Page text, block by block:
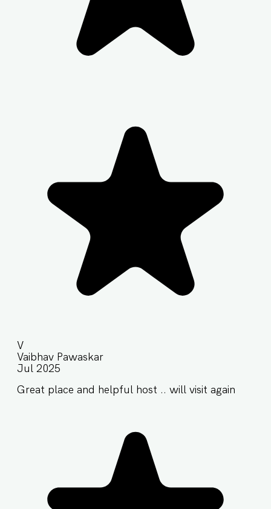
V
Vaibhav Pawaskar
Jul 2025
Great place and helpful host .. will visit again